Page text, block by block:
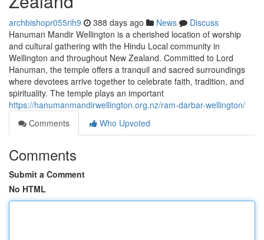
archbishopr055rih9 388 days ago News
Discuss
Hanuman Mandir Wellington is a cherished location of worship
and cultural gathering with the Hindu Local community in
Wellington and throughout New Zealand. Committed to Lord
Hanuman, the temple offers a tranquil and sacred surroundings
where devotees arrive together to celebrate faith, tradition, and
spirituality. The temple plays an important
https://hanumanmandirwellington.org.nz/ram-darbar-wellington/
Comments
Who Upvoted
Comments
Submit a Comment
No HTML